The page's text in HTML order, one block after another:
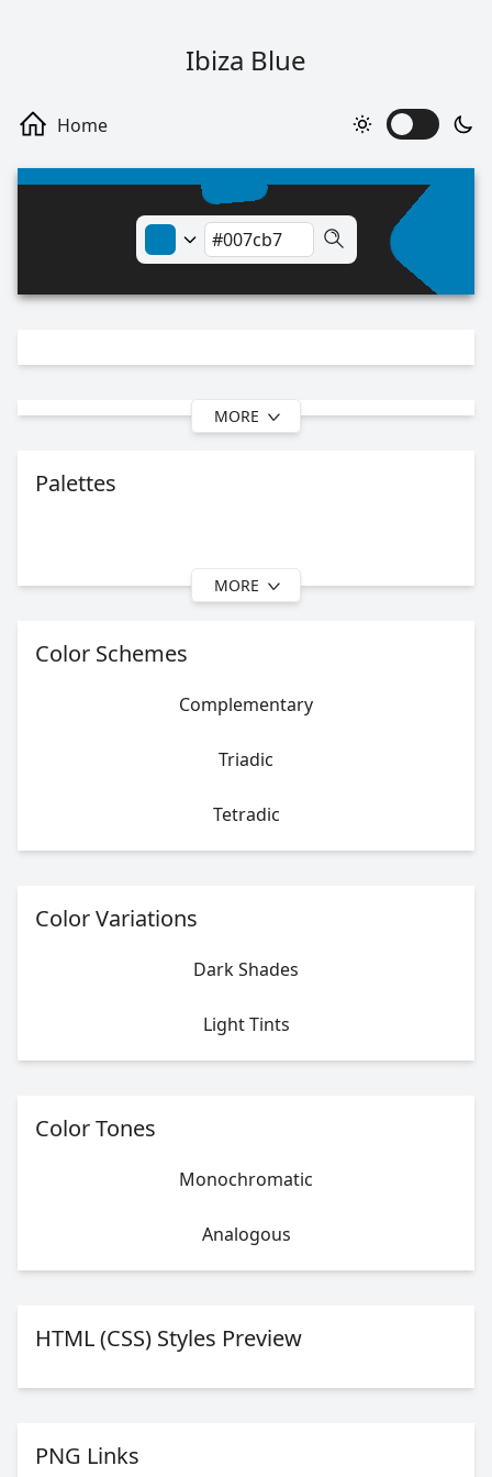
Ibiza Blue
Palettes
MORE
MORE
Color Schemes
Complementary
Triadic
Tetradic
Color Variations
Dark Shades
Light Tints
Color Tones
Monochromatic
Analogous
HTML (CSS) Styles Preview
PNG Links